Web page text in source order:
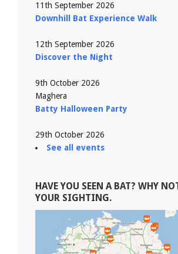
11th September 2026
Downhill Bat Experience Walk
12th September 2026
Discover the Night
9th October 2026
Maghera
Batty Halloween Party
29th October 2026
See all events
HAVE YOU SEEN A BAT? WHY
YOUR SIGHTING.